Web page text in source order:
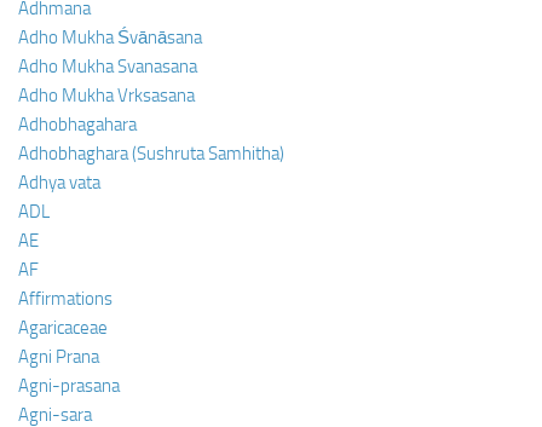
Adhmana
Adho Mukha Śvānāsana
Adho Mukha Svanasana
Adho Mukha Vrksasana
Adhobhagahara
Adhobhaghara (Sushruta Samhitha)
Adhya vata
ADL
AE
AF
Affirmations
Agaricaceae
Agni Prana
Agni-prasana
Agni-sara